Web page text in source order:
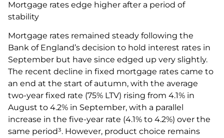
Mortgage rates edge higher after a period of
stability
Mortgage rates remained steady following the
Bank of England’s decision to hold interest rates in
September but have since edged up very slightly.
The recent decline in fixed mortgage rates came to
an end at the start of autumn, with the average
two-year fixed rate (75% LTV) rising from 4.1% in
August to 4.2% in September, with a parallel
increase in the five-year rate (4.1% to 4.2%) over the
same period³. However, product choice remains